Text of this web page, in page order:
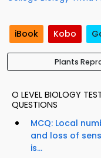
iBook Kobo
Plants
O LEVEL BIOLOGY
QUESTIONS
MCQ: Local
and loss of
is...